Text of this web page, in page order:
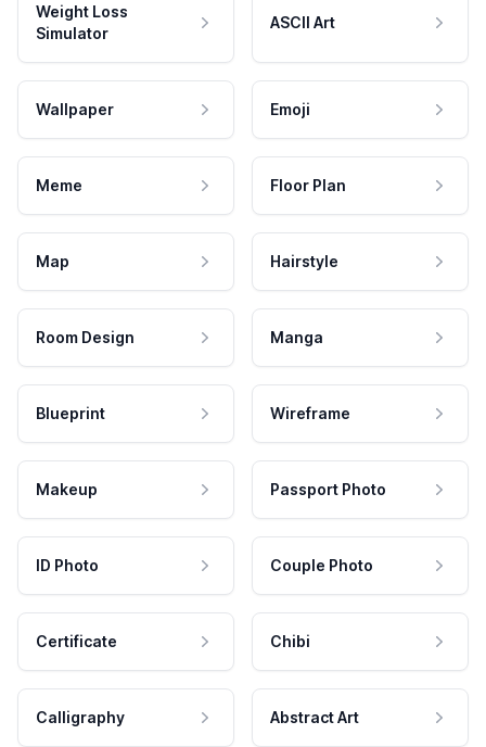
Weight Loss
Simulator
ASCII Art
Wallpaper Emoji
Meme Floor Plan
Map Hairstyle
Room Design Manga
Blueprint Wireframe
Makeup Passport Photo
ID Photo Couple Photo
Certificate Chibi
Calligraphy Abstract Art